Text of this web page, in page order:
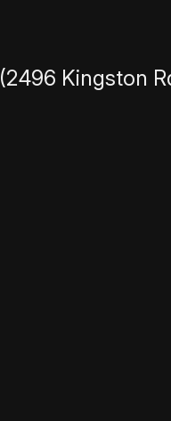
(2496 Kingston